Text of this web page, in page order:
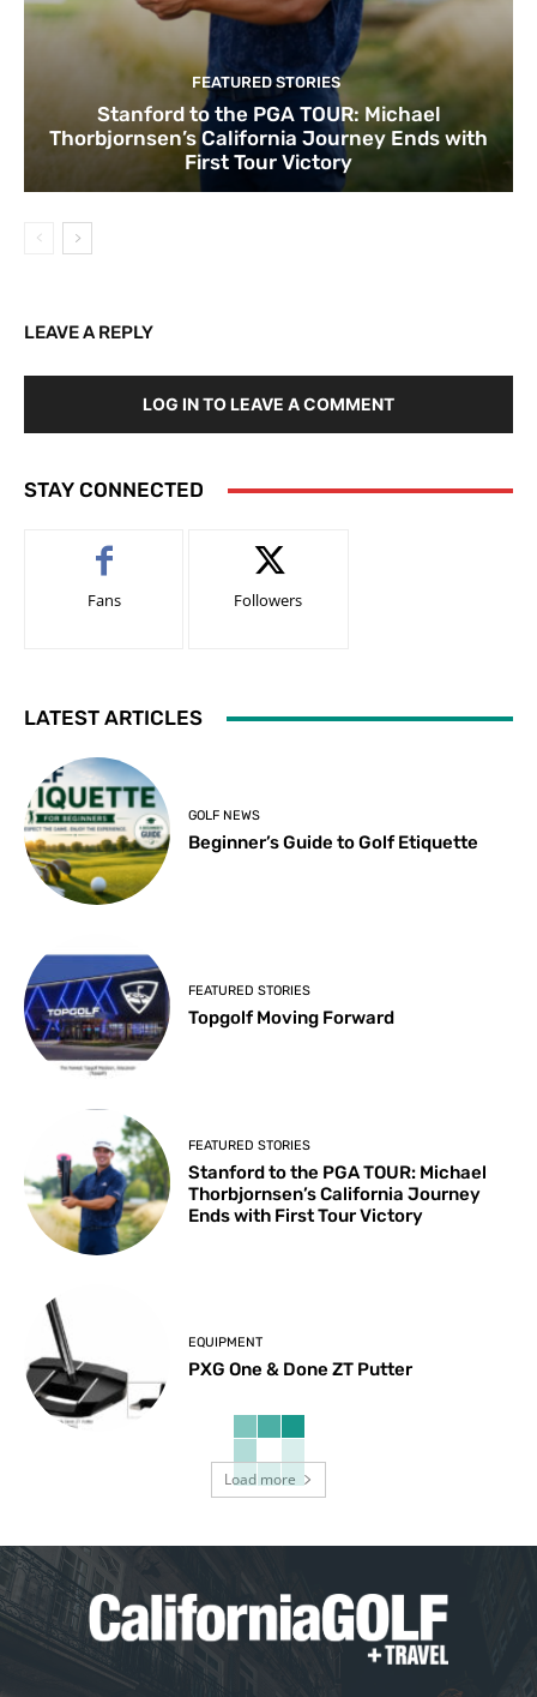
FEATURED STORIES
Stanford to the PGA TOUR: Michael
Thorbjornsen’s California Journey Ends with
First Tour Victory
LEAVE A REPLY
LOG IN TO LEAVE A COMMENT
STAY CONNECTED
Fans Followers
LATEST ARTICLES
GOLF NEWS
Beginner’s Guide to Golf Etiquette
FEATURED STORIES
Topgolf Moving Forward
FEATURED STORIES
Stanford to the PGA TOUR: Michael
Thorbjornsen’s California Journey
Ends with First Tour Victory
EQUIPMENT
PXG One & Done ZT Putter
Load more